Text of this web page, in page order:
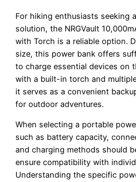
For hiking enthusiasts seeking
solution, the NRGVault
with Torch is a reliable option.
size, this power bank offers
to charge essential devices on
with a built-in torch and
it serves as a convenient
for outdoor adventures.
When selecting a portable
such as battery capacity,
and charging methods should
ensure compatibility with
Understanding the specific